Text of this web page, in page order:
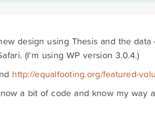
design using Thesis and the data
(I'm using WP version 3.0.4.)
http://equalfooting.org/featured-
a bit of code and know my way